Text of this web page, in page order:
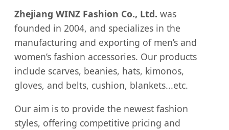
Zhejiang WINZ Fashion Co., Ltd. was
founded in 2004, and specializes in the
manufacturing and exporting of men’s and
women’s fashion accessories. Our products
include scarves, beanies, hats, kimonos,
gloves, and belts, cushion, blankets...etc.
Our aim is to provide the newest fashion
styles, offering competitive pricing and